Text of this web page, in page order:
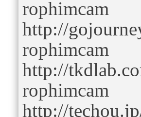
rophimcam
http://
rophimcam
http://
rophimcam
http://